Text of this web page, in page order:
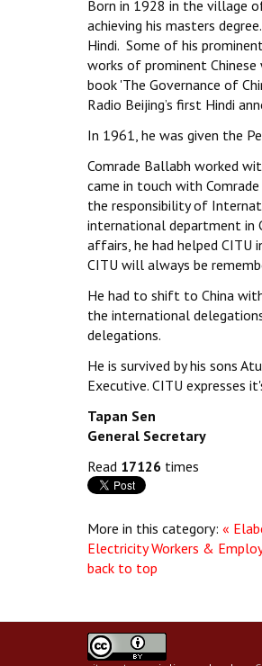
Born in 1928 in the village
achieving his masters
Hindi. Some of his
works of prominent
book 'The Governance of
Radio Beijing’s first Hindi
In 1961, he was given the
Comrade Ballabh worked
came in touch with
the responsibility of
international department in
affairs, he had helped CITU
CITU will always be
He had to shift to China
the international
delegations.
He is survived by his sons
Executive. CITU expresses
Tapan Sen
General Secretary
Read 17126 times
More in this category: «
Electricity Workers &
back to top